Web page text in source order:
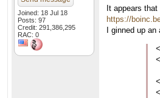
Joined: 18 Jul 18
Posts: 97
Credit: 291,386,295
RAC: 0
It appears
https://
I ginned up